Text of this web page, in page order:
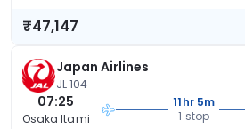
₹47,147
Japan Airlines
JL 104
07:25
Osaka Itami
11hr 5m
1 stop